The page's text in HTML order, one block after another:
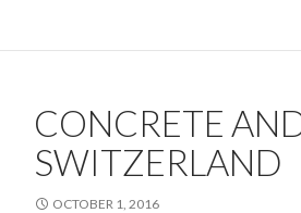
b
o
k
er l
e
CONCRETE
SWITZERLAND
OCTOBER 1, 2016